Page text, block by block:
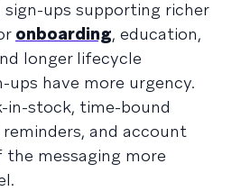
ups supporting richer
onboarding, education,
longer lifecycle
ups have more urgency.
in-stock, time-bound
and account
messaging more